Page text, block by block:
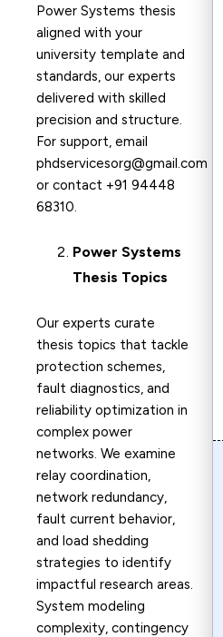
Power Systems thesis
aligned with your
university template and
standards, our experts
delivered with skilled
precision and structure.
For support, email
phdservicesorg@gmail.com
or contact +91 94448
68310.
Power Systems
Thesis Topics
Our experts curate
thesis topics that tackle
protection schemes,
fault diagnostics, and
reliability optimization in
complex power
networks. We examine
relay coordination,
network redundancy,
fault current behavior,
and load shedding
strategies to identify
impactful research areas.
System modeling
complexity, contingency